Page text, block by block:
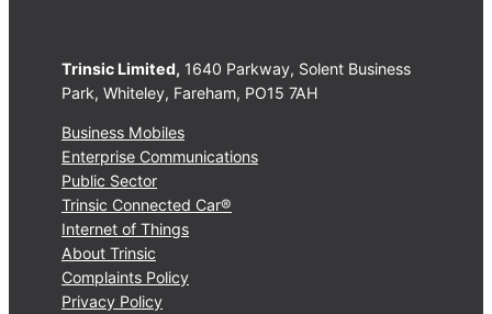
Trinsic Limited, 1640 Parkway, Solent Business
Park, Whiteley, Fareham, PO15 7AH
Business Mobiles
Enterprise Communications
Public Sector
Trinsic Connected Car®
Internet of Things
About Trinsic
Complaints Policy
Privacy Policy